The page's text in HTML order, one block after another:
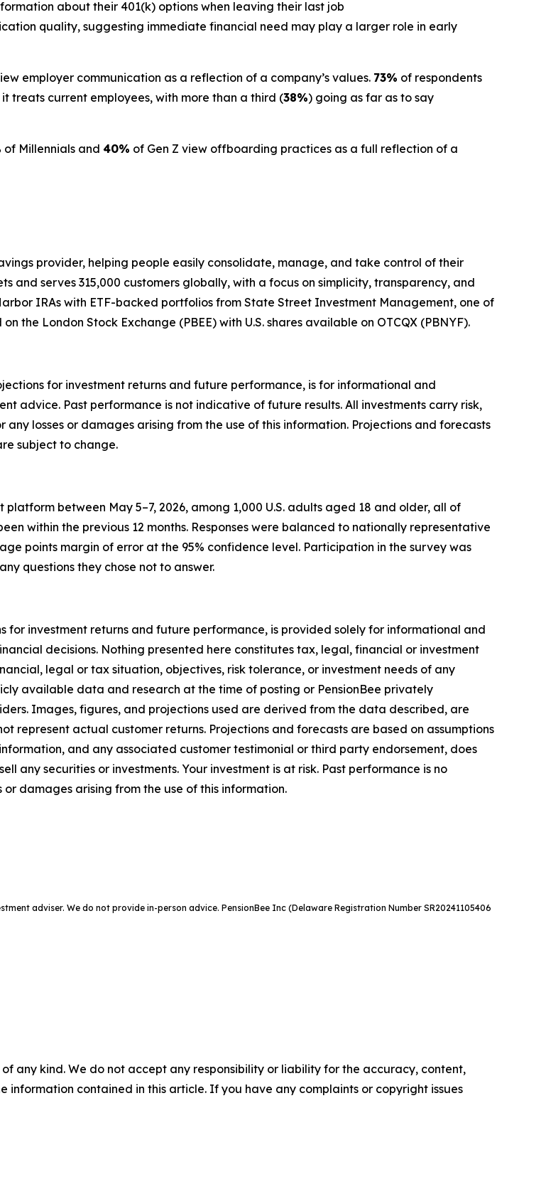
about their 401(k) options when leaving their last job
quality, suggesting immediate financial need may play a larger role in early
employer communication as a reflection of a company’s values. 73% of respondents
treats current employees, with more than a third (38%) going as far as to say
of Millennials and 40% of Gen Z view offboarding practices as a full reflection of a
provider, helping people easily consolidate, manage, and take control of their
and serves 315,000 customers globally, with a focus on simplicity, transparency, and
IRAs with ETF-backed portfolios from State Street Investment Management, one of
the London Stock Exchange (PBEE) with U.S. shares available on OTCQX (PBNYF).
for investment returns and future performance, is for informational and
advice. Past performance is not indicative of future results. All investments carry risk,
losses or damages arising from the use of this information. Projections and forecasts
subject to change.
between May 5–7, 2026, among 1,000 U.S. adults aged 18 and older, all of
within the previous 12 months. Responses were balanced to nationally representative
points margin of error at the 95% confidence level.‍ Participation in the survey was
questions they chose not to answer.
investment returns and future performance, is provided solely for informational and
decisions. Nothing presented here constitutes tax, legal, financial or investment
legal or tax situation, objectives, risk tolerance, or investment needs of any
available data and research at the time of posting or PensionBee privately
Images, figures, and projections used are derived from the data described, are
represent actual customer returns. Projections and forecasts are based on assumptions
and any associated customer testimonial or third party endorsement, does
any securities or investments. Your investment is at risk. Past performance is no
damages arising from the use of this information.
adviser. We do not provide in-person advice. PensionBee Inc (Delaware Registration Number SR20241105406
any kind. We do not accept any responsibility or liability for the accuracy, content,
information contained in this article. If you have any complaints or copyright issues